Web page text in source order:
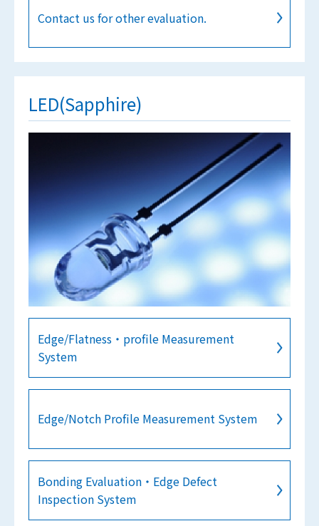
Contact us for other evaluation.
LED(Sapphire)
Edge/Flatness・profile Measurement
System
Edge/Notch Profile Measurement System
Bonding Evaluation・Edge Defect
Inspection System